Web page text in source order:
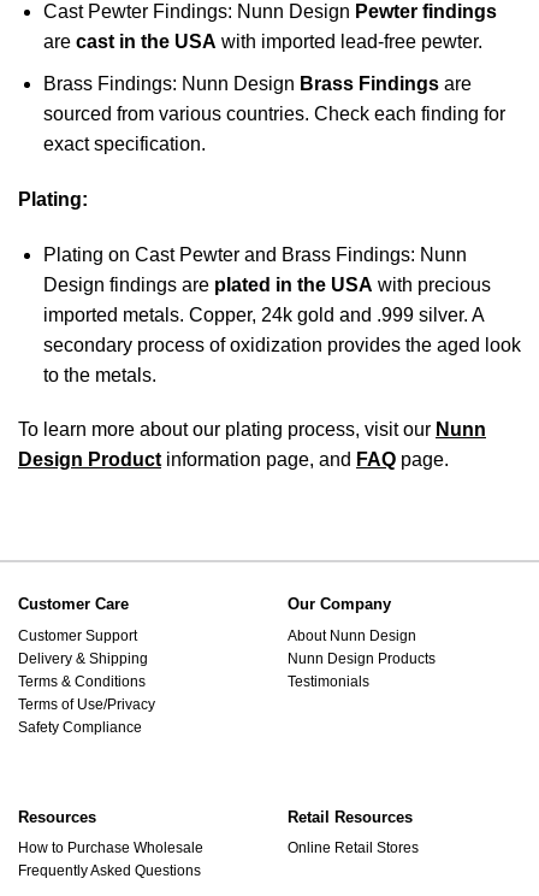
Cast Pewter Findings: Nunn Design Pewter findings
are cast in the USA with imported lead-free pewter.
Brass Findings: Nunn Design Brass Findingsare
sourced from various countries. Check each finding for
exact specification.
Plating:
Plating on Cast Pewter and Brass Findings: Nunn
Design findings are plated in the USA with precious
imported metals. Copper, 24k gold and .999 silver. A
secondary process of oxidization provides the aged look
to the metals.
To learn more about our plating process, visit our Nunn
Design Product information page, and FAQ page.
Customer Care
Customer Support
Delivery & Shipping
Terms & Conditions
Terms of Use/Privacy
Safety Compliance
Our Company
About Nunn Design
Nunn Design Products
Testimonials
Resources
How to Purchase Wholesale
Frequently Asked Questions
Retail Resources
Online Retail Stores